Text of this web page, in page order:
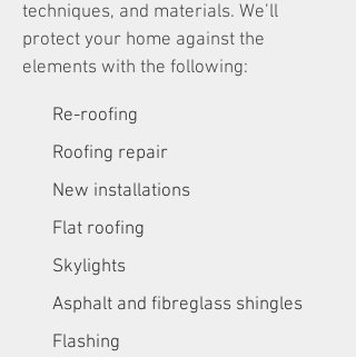
techniques, and materials. We’ll
protect your home against the
elements with the following:
Re-roofing
Roofing repair
New installations
Flat roofing
Skylights
Asphalt and fibreglass shingles
Flashing